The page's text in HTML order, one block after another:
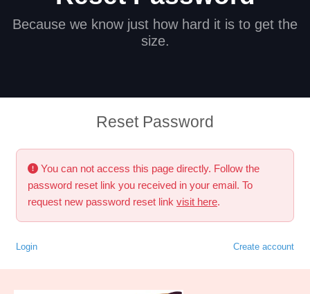
Because we know just how hard it is to get the
size.
Reset Password
You can not access this page directly. Follow the
password reset link you received in your email. To
request new password reset link visit here.
Login Create account